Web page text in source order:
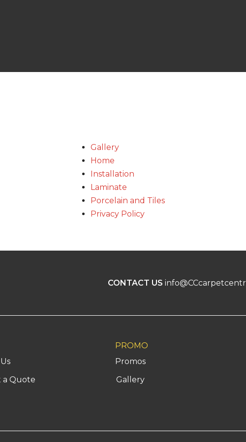
Gallery
Home
Installation
Laminate
Porcelain and Tiles
Privacy Policy
CONTACT US
a Quote
PROMO
Promos
Gallery